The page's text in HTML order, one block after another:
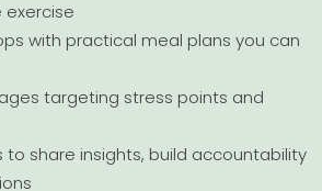
with practical meal plans you can
targeting stress points and
to share insights, build accountability